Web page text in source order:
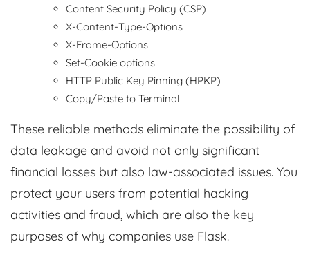
Content Security Policy (CSP)
X-Content-Type-Options
X-Frame-Options
Set-Cookie options
HTTP Public Key Pinning (HPKP)
Copy/Paste to Terminal
These reliable methods eliminate the possibility of
data leakage and avoid not only significant
financial losses but also law-associated issues. You
protect your users from potential hacking
activities and fraud, which are also the key
purposes of why companies use Flask.